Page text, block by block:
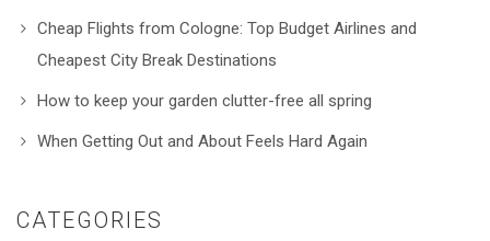
Cheap Flights from Cologne: Top Budget Airlines and
Cheapest City Break Destinations
How to keep your garden clutter-free all spring
When Getting Out and About Feels Hard Again
CATEGORIES